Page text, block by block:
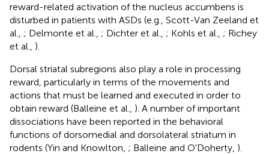
reward-related activation of the nucleus accumbens is
disturbed in patients with ASDs (e.g., Scott-Van Zeeland et
al., ; Delmonte et al., ; Dichter et al., ; Kohls et al., ; Richey
et al., ).
Dorsal striatal subregions also play a role in processing
reward, particularly in terms of the movements and
actions that must be learned and executed in order to
obtain reward (Balleine et al., ). A number of important
dissociations have been reported in the behavioral
functions of dorsomedial and dorsolateral striatum in
rodents (Yin and Knowlton, ; Balleine and O'Doherty, ).